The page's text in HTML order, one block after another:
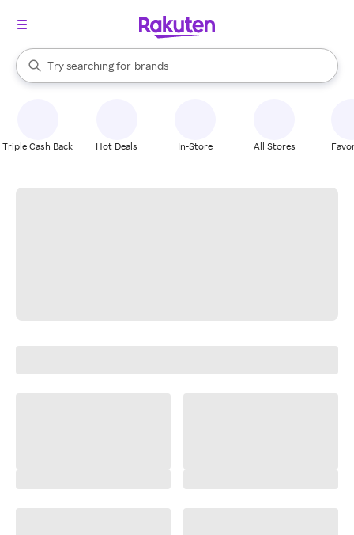
Search Rakuten
Try searching for
stores
brands
groceries
When autocomplete results are available, use the up and down
Triple Cash Back Hot Deals In-Store All Stores